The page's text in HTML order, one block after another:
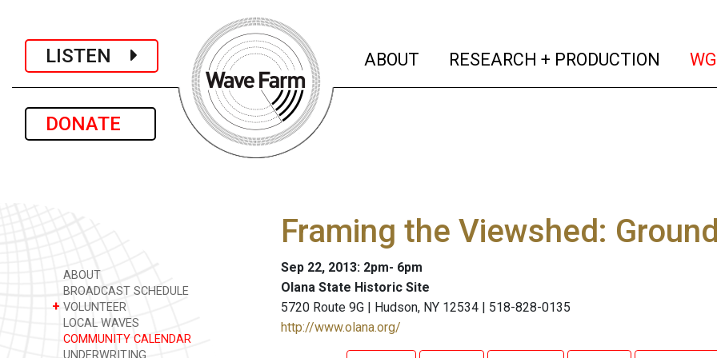
LISTEN
DONATE
ABOUT (current)
RESEARCH + PRODUCTION
ABOUT
BROADCAST SCHEDULE
+ VOLUNTEER
LOCAL WAVES
COMMUNITY CALENDAR
UNDERWRITING
Framing the Viewshed:
Sep 22, 2013: 2pm- 6pm
Olana State Historic Site
5720 Route 9G | Hudson, NY 12534 | 518-828-0135
http://www.olana.org/